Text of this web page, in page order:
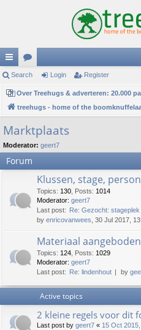
ui
ck
lin
ks
or
u
m
s
Search Login Register
Over Treehugs & adverteren: 20.000
treehugs - home of the
Marktplaats
Moderator: geert7
Forum
Klussen, stage,
Topics: 130 Posts: 1014
Moderator: geert7
Last post:
Re: Gezocht: stageplek
by enricovanwees , 30 Jul 2017,
Materiaal
Topics: 124 Posts: 1029
Moderator: geert7
Last post:
Re: lindenhout by
Active topics
2 kleine regels voor dit
Last post by geert7 « 15 Oct